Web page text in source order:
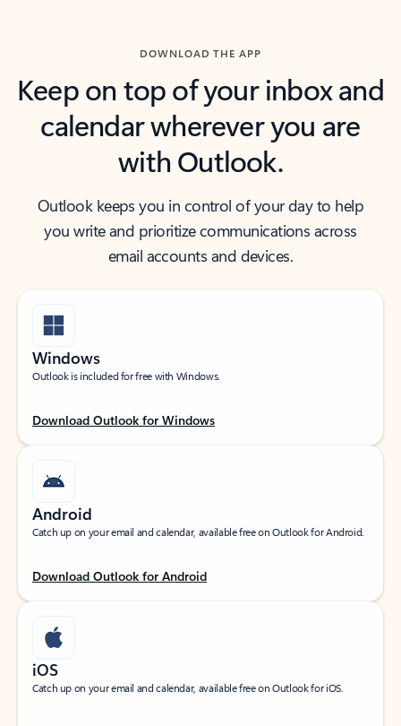
DOWNLOAD THE APP
Keep on top of your inbox and
calendar wherever you are
with Outlook.
Outlook keeps you in control of your day to help
you write and prioritize communications across
email accounts and devices.
Windows
Outlook is included for free with Windows.
Download Outlook for Windows
Android
Catch up on your email and calendar, available free on Outlook for Android.
Download Outlook for Android
iOS
Catch up on your email and calendar, available free on Outlook for iOS.